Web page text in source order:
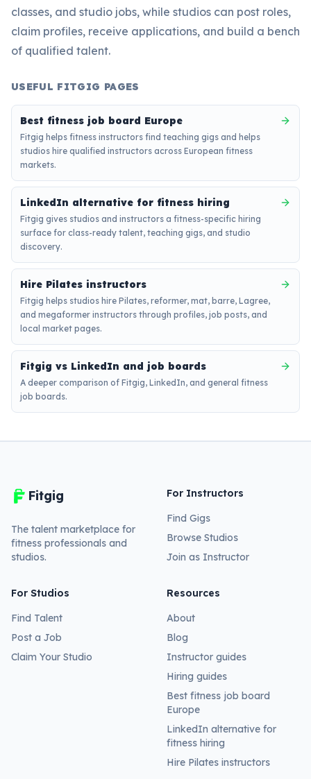
classes, and studio jobs, while studios can post roles,
claim profiles, receive applications, and build a bench
of qualified talent.
USEFUL FITGIG PAGES
Best fitness job board Europe
Fitgig helps fitness instructors find teaching gigs and helps
studios hire qualified instructors across European fitness
markets.
LinkedIn alternative for fitness hiring
Fitgig gives studios and instructors a fitness-specific hiring
surface for class-ready talent, teaching gigs, and studio
discovery.
Hire Pilates instructors
Fitgig helps studios hire Pilates, reformer, mat, barre, Lagree,
and megaformer instructors through profiles, job posts, and
local market pages.
Fitgig vs LinkedIn and job boards
A deeper comparison of Fitgig, LinkedIn, and general fitness
job boards.
Fitgig
The talent marketplace for
fitness professionals and
studios.
For Instructors
Find Gigs
Browse Studios
Join as Instructor
For Studios
Find Talent
Post a Job
Claim Your Studio
Resources
About
Blog
Instructor guides
Hiring guides
Best fitness job board
Europe
LinkedIn alternative for
fitness hiring
Hire Pilates instructors